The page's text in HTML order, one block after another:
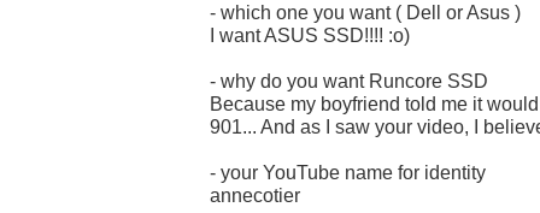
- which one you want ( Dell or Asus )
I want ASUS SSD!!!! :o)
- why do you want Runcore SSD
Because my boyfriend told me it
901... And as I saw your video, I
- your YouTube name for identity
annecotier